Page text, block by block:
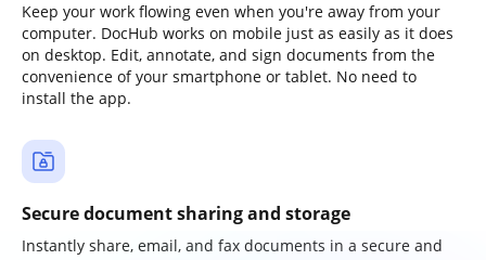
Keep your work flowing even when you're away from your
computer. DocHub works on mobile just as easily as it does
on desktop. Edit, annotate, and sign documents from the
convenience of your smartphone or tablet. No need to
install the app.
Secure document sharing and storage
Instantly share, email, and fax documents in a secure and